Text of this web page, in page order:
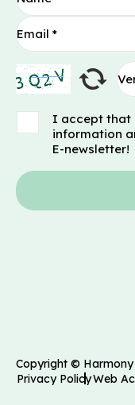
I accept that
information
E-newsletter!
Copyright ©
Privacy PolicyWeb